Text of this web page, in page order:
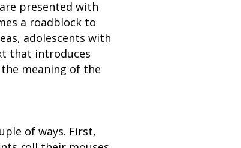
presented with
a roadblock to
adolescents with
that introduces
meaning of the
of ways. First,